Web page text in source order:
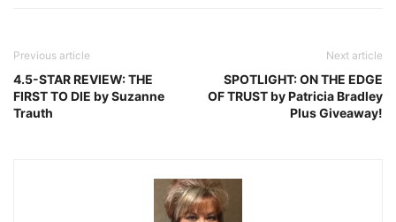
Previous article
4.5-STAR REVIEW: THE
FIRST TO DIE by Suzanne
Trauth
Next article
SPOTLIGHT: ON THE EDGE
OF TRUST by Patricia Bradley
Plus Giveaway!